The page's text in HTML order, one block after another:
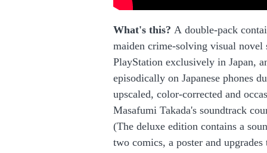
What's this? A double-pack
maiden crime-solving visual novel
PlayStation exclusively in Japan,
episodically on Japanese phones
upscaled, color-corrected and
Masafumi Takada's soundtrack
(The deluxe edition contains a
two comics, a poster and